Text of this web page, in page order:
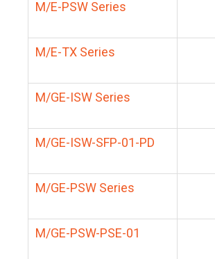
M/E-PSW Series
M/E-TX Series
M/GE-ISW Series
M/GE-ISW-SFP-01-PD
M/GE-PSW Series
M/GE-PSW-PSE-01